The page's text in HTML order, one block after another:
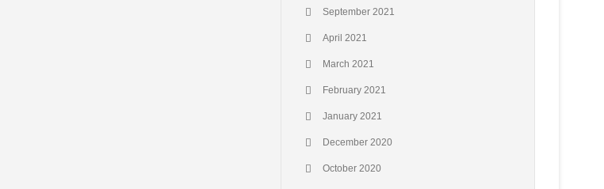
September 2021
April 2021
March 2021
February 2021
January 2021
December 2020
October 2020